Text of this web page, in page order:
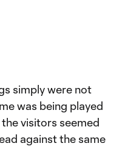
simply were not
was being played
visitors seemed
against the same